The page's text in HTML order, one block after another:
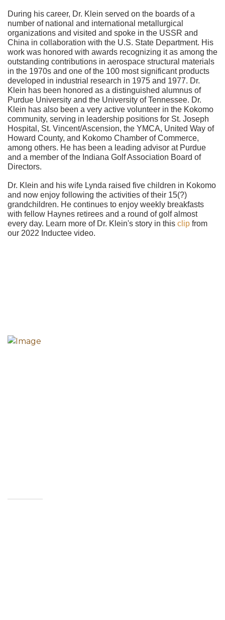
During his career, Dr. Klein served on the boards of a
number of national and international metallurgical
organizations and visited and spoke in the USSR and
China in collaboration with the U.S. State Department. His
work was honored with awards recognizing it as among the
outstanding contributions in aerospace structural materials
in the 1970s and one of the 100 most significant products
developed in industrial research in 1975 and 1977. Dr.
Klein has been honored as a distinguished alumnus of
Purdue University and the University of Tennessee. Dr.
Klein has also been a very active volunteer in the Kokomo
community, serving in leadership positions for St. Joseph
Hospital, St. Vincent/Ascension, the YMCA, United Way of
Howard County, and Kokomo Chamber of Commerce,
among others. He has been a leading advisor at Purdue
and a member of the Indiana Golf Association Board of
Directors.
Dr. Klein and his wife Lynda raised five children in Kokomo
and now enjoy following the activities of their 15(?)
grandchildren. He continues to enjoy weekly breakfasts
with fellow Haynes retirees and a round of golf almost
every day. Learn more of Dr. Klein's story in this clip from
our 2022 Inductee video.